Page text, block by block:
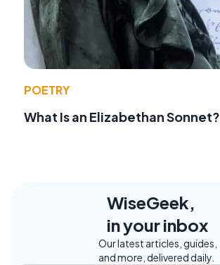
POETRY
What Is an Elizabethan Sonnet?
WiseGeek,
in your inbox
Our latest articles, guides,
and more, delivered daily.